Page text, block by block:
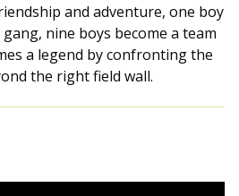
and adventure, one boy
nine boys become a team
a legend by confronting the
the right field wall.